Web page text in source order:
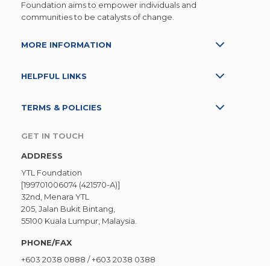
Foundation aims to empower individuals and
communities to be catalysts of change.
MORE INFORMATION
HELPFUL LINKS
TERMS & POLICIES
GET IN TOUCH
ADDRESS
YTL Foundation
[199701006074 (421570-A)]
32nd, Menara YTL
205, Jalan Bukit Bintang,
55100 Kuala Lumpur, Malaysia.
PHONE/FAX
+603 2038 0888 /+603 2038 0388